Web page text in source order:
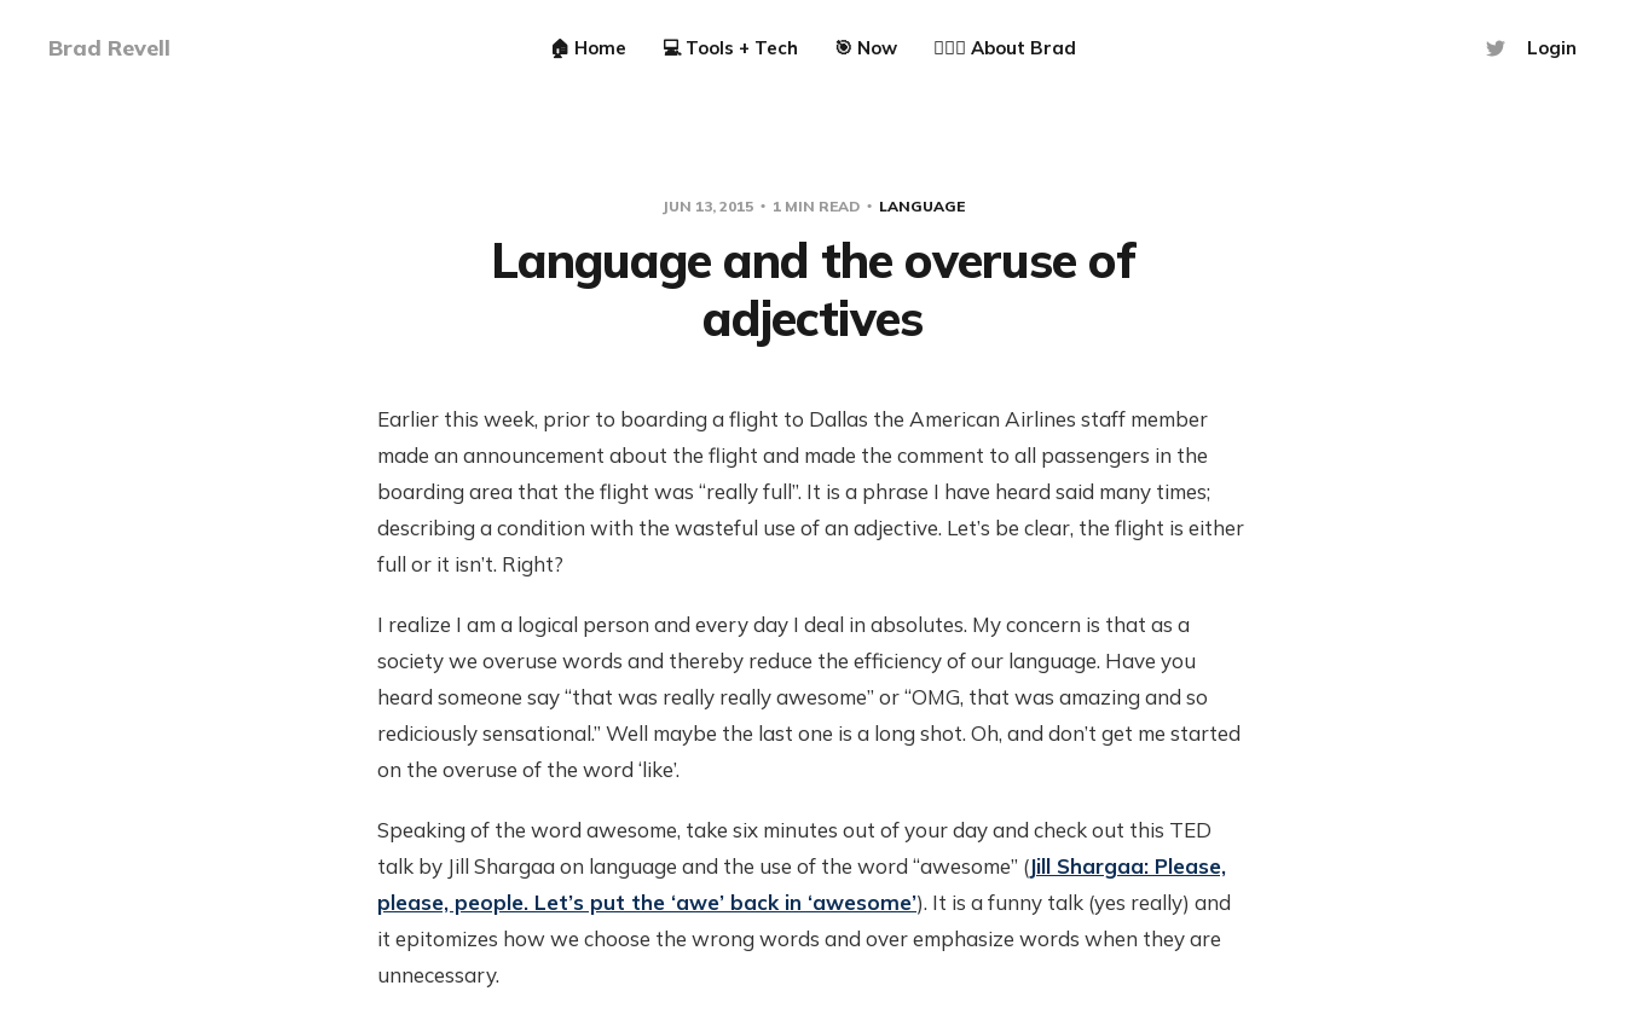
Brad Revell 🏠 Home 💻 Tools + Tech 🎯 Now 🙋🏼‍♂️ About Brad Login
JUN 13, 2015 1 MIN READ LANGUAGE
Language and the overuse of
adjectives
Earlier this week, prior to boarding a flight to Dallas the American Airlines staff member
made an announcement about the flight and made the comment to all passengers in the
boarding area that the flight was “really full”. It is a phrase I have heard said many times;
describing a condition with the wasteful use of an adjective. Let’s be clear, the flight is either
full or it isn’t. Right?
I realize I am a logical person and every day I deal in absolutes. My concern is that as a
society we overuse words and thereby reduce the efficiency of our language. Have you
heard someone say “that was really really awesome” or “OMG, that was amazing and so
rediciously sensational.” Well maybe the last one is a long shot. Oh, and don’t get me started
on the overuse of the word ‘like’.
Speaking of the word awesome, take six minutes out of your day and check out this TED
talk by Jill Shargaa on language and the use of the word “awesome” (Jill Shargaa: Please,
please, people. Let’s put the ‘awe’ back in ‘awesome’). It is a funny talk (yes really) and
it epitomizes how we choose the wrong words and over emphasize words when they are
unnecessary.